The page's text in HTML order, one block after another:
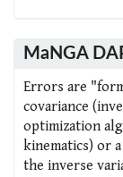
MaNGA
Errors are
covariance
optimization
kinematics) or
the inverse